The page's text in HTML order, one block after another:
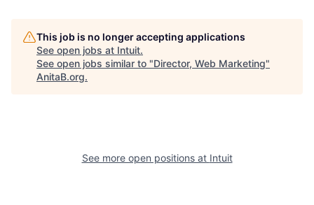
This job is no longer accepting applications
See open jobs at Intuit.
See open jobs similar to "Director, Web Marketing"
AnitaB.org.
See more open positions at Intuit